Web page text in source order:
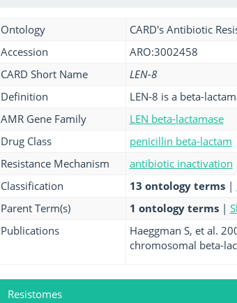
Ontology
CARD's Antibiotic
Accession
ARO:3002458
CARD Short Name
LEN-8
Definition
LEN-8 is a beta-
AMR Gene Family
LEN beta-lactamase
Drug Class
penicillin beta-lactam
Resistance Mechanism
antibiotic inactivation
Classification
13 ontology terms |
Parent Term(s)
1 ontology terms |
Publications
Haeggman S, et al.
chromosomal beta-
Resistomes